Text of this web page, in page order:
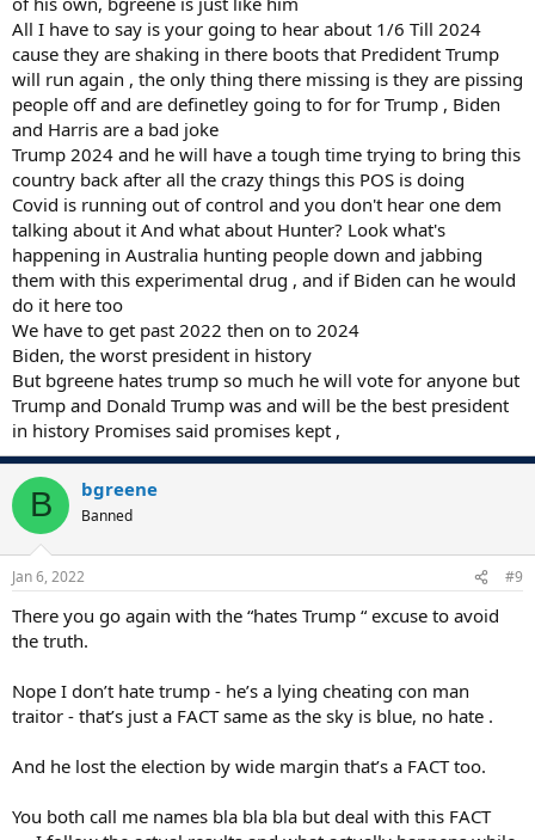
All I have to say is your going to hear about 1/6 Till 2024
cause they are shaking in there boots that Predident Trump
will run again , the only thing there missing is they are pissing
people off and are definetley going to for for Trump , Biden
and Harris are a bad joke
Trump 2024 and he will have a tough time trying to bring this
country back after all the crazy things this POS is doing
Covid is running out of control and you don't hear one dem
talking about it And what about Hunter? Look what's
happening in Australia hunting people down and jabbing
them with this experimental drug , and if Biden can he would
do it here too
We have to get past 2022 then on to 2024
Biden, the worst president in history
But bgreene hates trump so much he will vote for anyone but
Trump and Donald Trump was and will be the best president
in history Promises said promises kept ,
B bgreene
Banned
Jan 6, 2022 #9
There you go again with the “hates Trump “ excuse to avoid
the truth.
Nope I don’t hate trump - he’s a lying cheating con man
traitor - that’s just a FACT same as the sky is blue, no hate .
And he lost the election by wide margin that’s a FACT too.
You both call me names bla bla bla but deal with this FACT